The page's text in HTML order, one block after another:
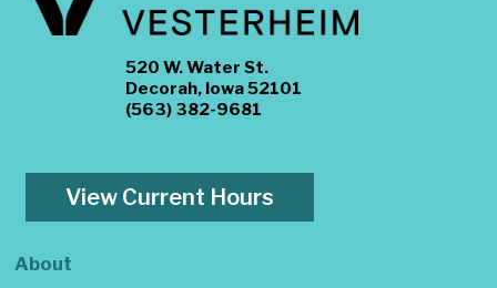
520 W. Water St.
Decorah, Iowa 52101
(563) 382-9681
View Current Hours
About